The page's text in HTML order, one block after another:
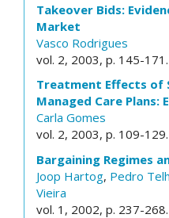
Takeover Bids:
Market
Vasco Rodrigues
vol. 2, 2003, p. 145-171.
Treatment Effects of
Managed Care Plans:
Carla Gomes
vol. 2, 2003, p. 109-129.
Bargaining Regimes
Joop Hartog, Pedro
Vieira
vol. 1, 2002, p. 237-268.